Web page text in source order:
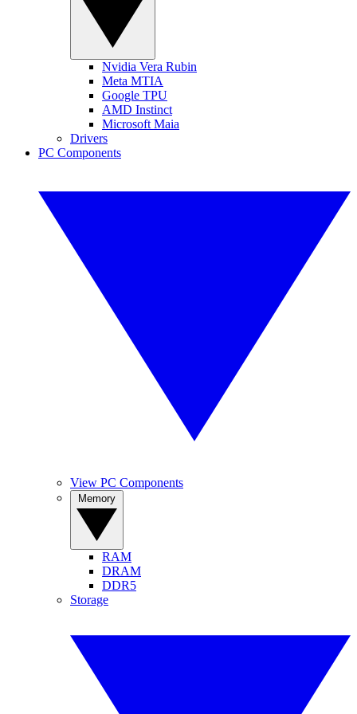
Nvidia Vera Rubin
Meta MTIA
Google TPU
AMD Instinct
Microsoft Maia
Drivers
PC Components
View PC Components
RAM
DRAM
DDR5
Storage